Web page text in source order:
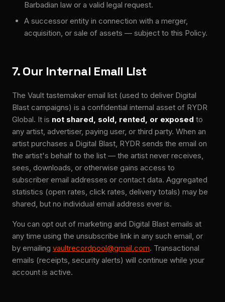
Barbadian law or a valid legal request.
A successor entity in connection with a merger,
acquisition, or sale of assets — subject to this Policy.
7. Our Internal Email List
The Vault tastemaker email list (used to deliver Digital
Blast campaigns) is a confidential internal asset of RYDR
Global. It is not shared, sold, rented, or exposed to
any artist, advertiser, paying user, or third party. When an
artist purchases a Digital Blast, RYDR sends the email on
the artist's behalf to the list — the artist never receives,
sees, downloads, or otherwise gains access to
subscriber email addresses or contact data. Aggregated
statistics (open rates, click rates, delivery totals) may be
shared, but no individual email address ever is.
You can opt out of marketing and Digital Blast emails at
any time using the unsubscribe link in any such email, or
by emailing vaultrecordpool@gmail.com. Transactional
emails (receipts, security alerts) will continue while your
account is active.